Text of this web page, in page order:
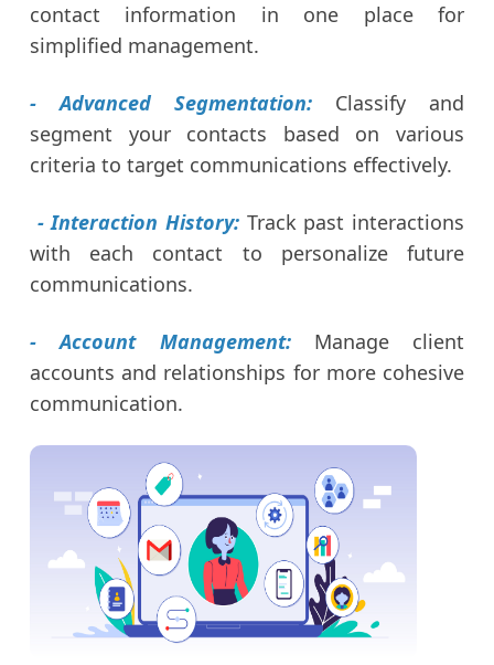
contact information in one place for
simplified management.
- Advanced Segmentation:
Classify and
segment your contacts based on various
criteria to target communications effectively.
- Interaction History: Track past interactions
with each contact to personalize future
communications.
- Account Management:
Manage client
accounts and relationships for more cohesive
communication.